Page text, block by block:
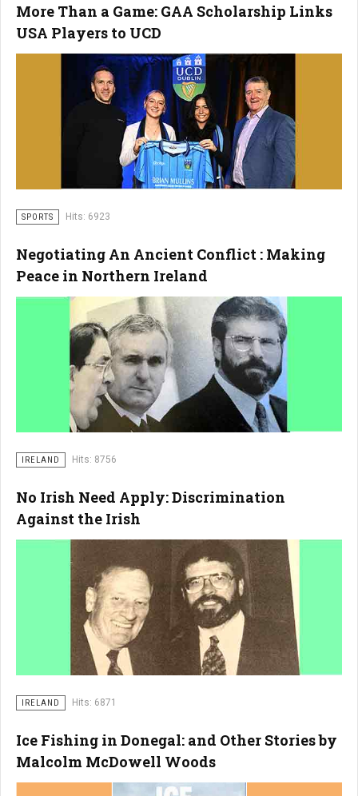
More Than a Game: GAA Scholarship Links
USA Players to UCD
SPORTS Hits: 6923
Negotiating An Ancient Conflict : Making
Peace in Northern Ireland
IRELAND Hits: 8756
No Irish Need Apply: Discrimination
Against the Irish
IRELAND Hits: 6871
Ice Fishing in Donegal: and Other Stories by
Malcolm McDowell Woods